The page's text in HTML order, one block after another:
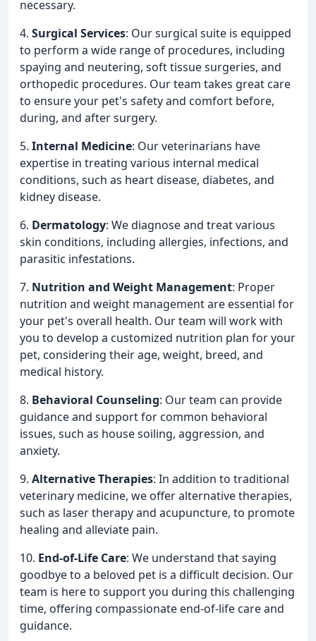
necessary.
4. Surgical Services: Our surgical suite is equipped
to perform a wide range of procedures, including
spaying and neutering, soft tissue surgeries, and
orthopedic procedures. Our team takes great care
to ensure your pet's safety and comfort before,
during, and after surgery.
5. Internal Medicine: Our veterinarians have
expertise in treating various internal medical
conditions, such as heart disease, diabetes, and
kidney disease.
6. Dermatology: We diagnose and treat various
skin conditions, including allergies, infections, and
parasitic infestations.
7. Nutrition and Weight Management: Proper
nutrition and weight management are essential for
your pet's overall health. Our team will work with
you to develop a customized nutrition plan for your
pet, considering their age, weight, breed, and
medical history.
8. Behavioral Counseling: Our team can provide
guidance and support for common behavioral
issues, such as house soiling, aggression, and
anxiety.
9. Alternative Therapies: In addition to traditional
veterinary medicine, we offer alternative therapies,
such as laser therapy and acupuncture, to promote
healing and alleviate pain.
10. End-of-Life Care: We understand that saying
goodbye to a beloved pet is a difficult decision. Our
team is here to support you during this challenging
time, offering compassionate end-of-life care and
guidance.